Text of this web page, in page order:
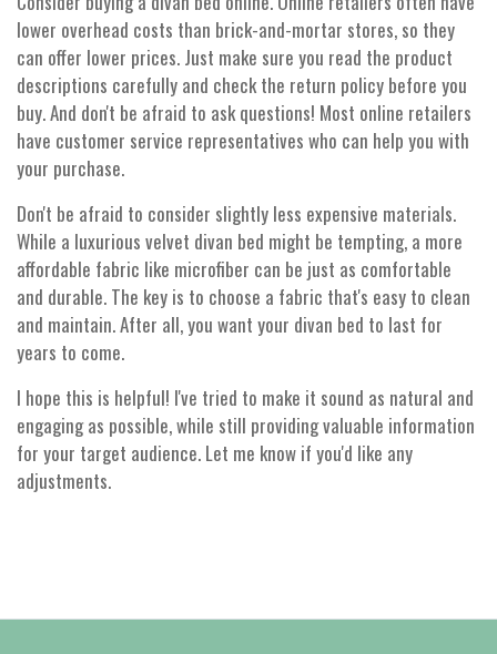
lower overhead costs than brick-and-mortar stores, so they
can offer lower prices. Just make sure you read the product
descriptions carefully and check the return policy before you
buy. And don't be afraid to ask questions! Most online retailers
have customer service representatives who can help you with
your purchase.
Don't be afraid to consider slightly less expensive materials.
While a luxurious velvet divan bed might be tempting, a more
affordable fabric like microfiber can be just as comfortable
and durable. The key is to choose a fabric that's easy to clean
and maintain. After all, you want your divan bed to last for
years to come.
I hope this is helpful! I've tried to make it sound as natural and
engaging as possible, while still providing valuable information
for your target audience. Let me know if you'd like any
adjustments.